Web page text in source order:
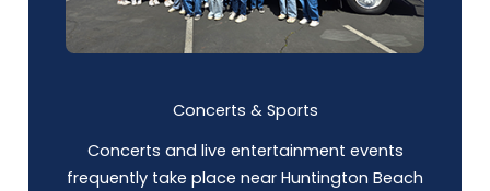
Concerts & Sports
Concerts and live entertainment events
frequently take place near Huntington Beach